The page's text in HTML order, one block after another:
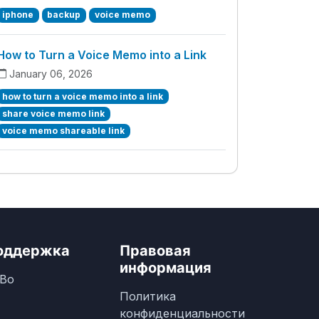
iphone backup voice memo
to Turn a Voice Memo into a Link
January 06, 2026
how to turn a voice memo into a link
share voice memo link
voice memo shareable link
Правовая
информация
Политика
конфиденциальности